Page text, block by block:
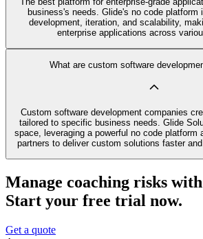
business's needs. Glide's no code platform
development, iteration, and scalability,
enterprise applications across
What are custom software
Custom software development companies
tailored to specific business needs. Glide
space, leveraging a powerful no code platform
partners to deliver custom solutions faster
Manage coaching risks
Start your free trial now.
Get a quote